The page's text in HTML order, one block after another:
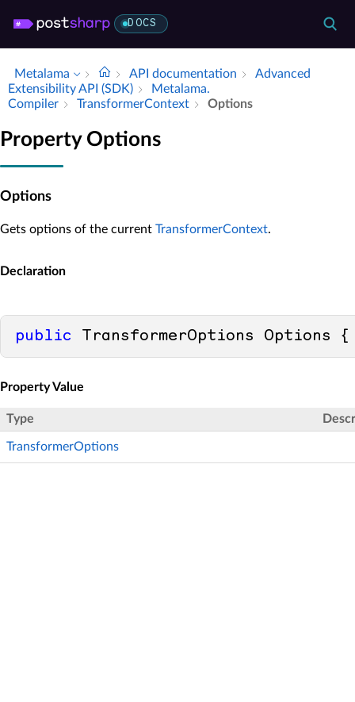
DOCS
Metalama API documentation
Advanced
Extensibility API (SDK)
Metalama.​
Compiler
Transformer­Context Options
Property Options
Options
Gets options of the current TransformerContext.
Declaration
public TransformerOptions Options
Property Value
Type
TransformerOptions